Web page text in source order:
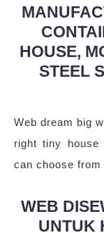
HOUSE,
STEEL
Web dream big
right tiny house
can choose from
WEB
UNTUK